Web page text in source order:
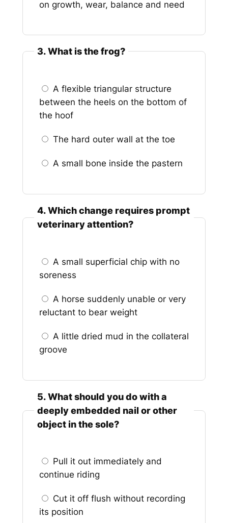
on growth, wear, balance and need
3. What is the frog?
A flexible triangular structure
between the heels on the bottom of
the hoof
The hard outer wall at the toe
A small bone inside the pastern
4. Which change requires prompt
veterinary attention?
A small superficial chip with no
soreness
A horse suddenly unable or very
reluctant to bear weight
A little dried mud in the collateral
groove
5. What should you do with a
deeply embedded nail or other
object in the sole?
Pull it out immediately and
continue riding
Cut it off flush without recording
its position